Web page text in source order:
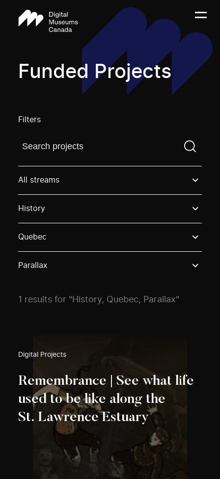
Funded Projects
Filters
Find a projectYou need to enter a search term
All streams
History
Quebec
Parallax
1 results for "History, Quebec, Parallax"
Digital Projects
Remembrance | See what life
used to be like along the
St. Lawrence Estuary